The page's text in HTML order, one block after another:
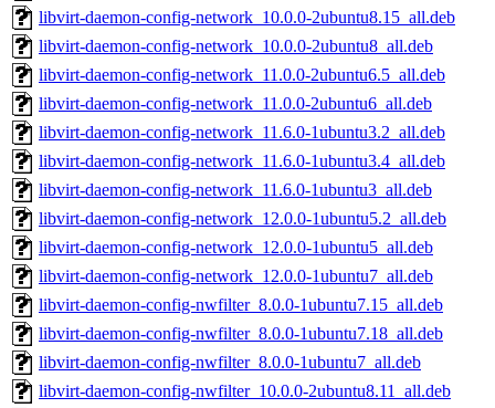
libvirt-daemon-config-network_10.0.0-2ubuntu8.15_all.deb
libvirt-daemon-config-network_10.0.0-2ubuntu8_all.deb
libvirt-daemon-config-network_11.0.0-2ubuntu6.5_all.deb
libvirt-daemon-config-network_11.0.0-2ubuntu6_all.deb
libvirt-daemon-config-network_11.6.0-1ubuntu3.2_all.deb
libvirt-daemon-config-network_11.6.0-1ubuntu3.4_all.deb
libvirt-daemon-config-network_11.6.0-1ubuntu3_all.deb
libvirt-daemon-config-network_12.0.0-1ubuntu5.2_all.deb
libvirt-daemon-config-network_12.0.0-1ubuntu5_all.deb
libvirt-daemon-config-network_12.0.0-1ubuntu7_all.deb
libvirt-daemon-config-nwfilter_8.0.0-1ubuntu7.15_all.deb
libvirt-daemon-config-nwfilter_8.0.0-1ubuntu7.18_all.deb
libvirt-daemon-config-nwfilter_8.0.0-1ubuntu7_all.deb
libvirt-daemon-config-nwfilter_10.0.0-2ubuntu8.11_all.deb